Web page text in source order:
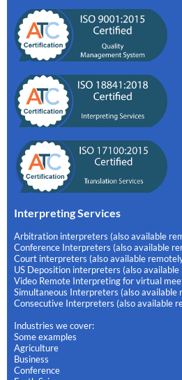
Interpreting Services
Arbitration interpreters (also available
Conference Interpreters (also available
Court interpreters (also available
US Deposition interpreters (also
Video Remote Interpreting for virtual
Simultaneous Interpreters (also available
Consecutive Interpreters (also available
Industries we cover:
Some examples
Agriculture
Business
Conference